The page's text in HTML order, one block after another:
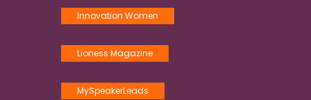
Innovation Women
Lioness Magazine
MySpeakerLeads